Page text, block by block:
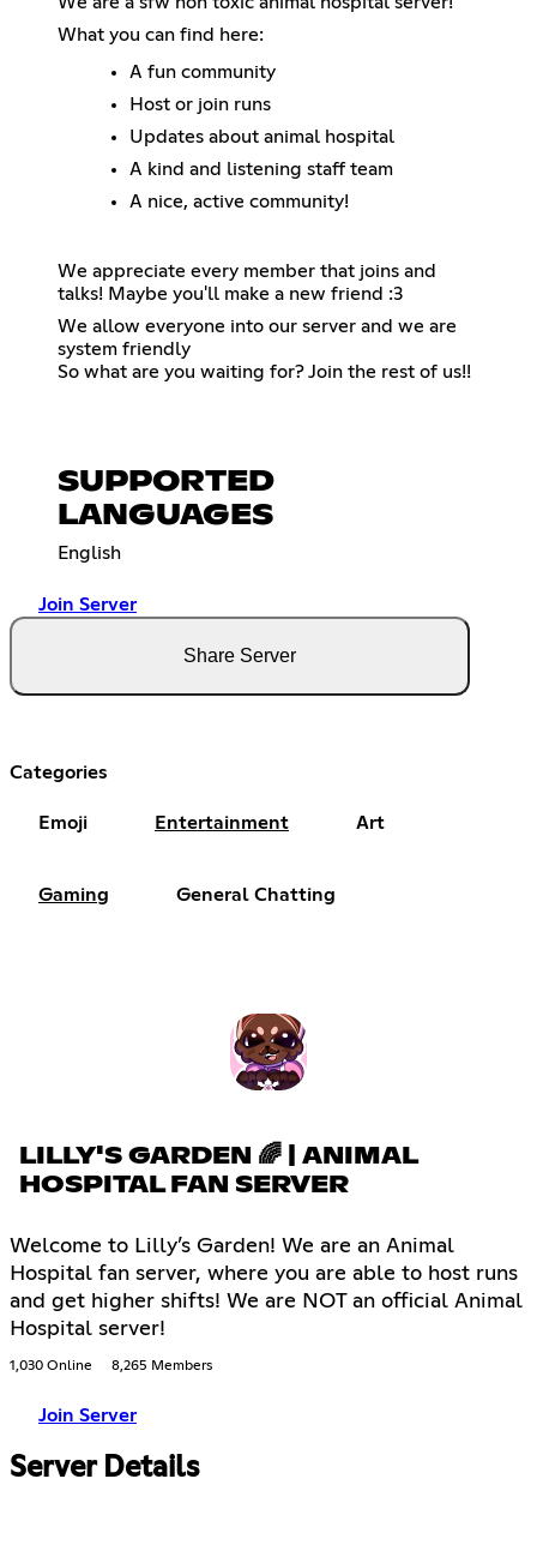
What you can find here:
A fun community
Host or join runs
Updates about animal hospital
A kind and listening staff team
A nice, active community!
We appreciate every member that joins and
talks! Maybe you'll make a new friend :3
We allow everyone into our server and we are
system friendly
So what are you waiting for? Join the rest of us!!
SUPPORTED
LANGUAGES
English
Join Server
Share Server
Categories
Emoji Entertainment Art
Gaming General Chatting
LILLY'S GARDEN 🌈 | ANIMAL
HOSPITAL FAN SERVER
Welcome to Lilly’s Garden! We are an Animal
Hospital fan server, where you are able to host runs
and get higher shifts! We are NOT an official Animal
Hospital server!
1,030 Online 8,265 Members
Join Server
Server Details